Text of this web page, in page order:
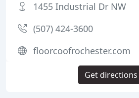
1455 Industrial Dr NW
(507) 424-3600
floorcoofrochester.com
Get directions